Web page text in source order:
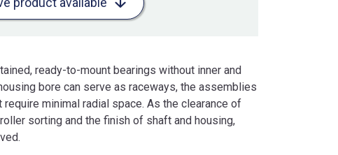
ready-to-mount bearings without inner and
bore can serve as raceways, the assemblies
minimal radial space. As the clearance of
sorting and the finish of shaft and housing,